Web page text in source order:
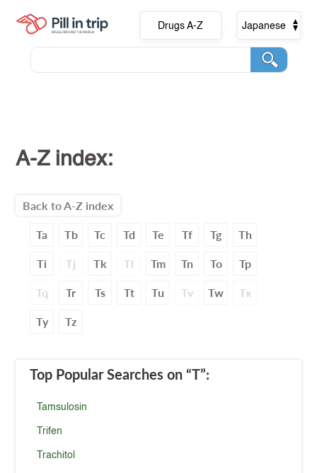
Drugs A-Z Japanese
A-Z index:
Back to A-Z index
Ta Tb Tc Td Te Tf Tg Th
Ti Tj Tk Tl Tm Tn To Tp
Tq Tr Ts Tt Tu Tv Tw Tx
Ty Tz
Top Popular Searches on “T”:
Tamsulosin
Trifen
Trachitol